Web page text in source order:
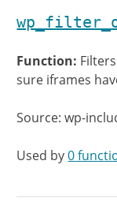
Function:
sure iframes
Source: wp-
Used by0